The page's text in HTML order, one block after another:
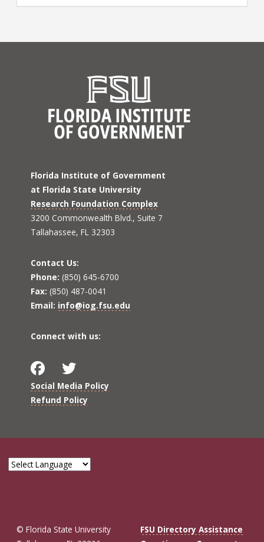
Florida Institute of Government
at Florida State University
Research Foundation Complex
3200 Commonwealth Blvd., Suite 7
Tallahassee, FL 32303
Contact Us:
Phone: (850) 645-6700
Fax: (850) 487-0041
Email: info@iog.fsu.edu
Connect with us:
Social Media Policy
Refund Policy
© Florida State University
FSU Directory Assistance